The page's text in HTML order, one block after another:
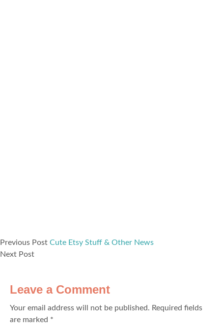
Previous Post Cute Etsy Stuff & Other News
Next Post
Leave a Comment
Your email address will not be published. Required fields
are marked *